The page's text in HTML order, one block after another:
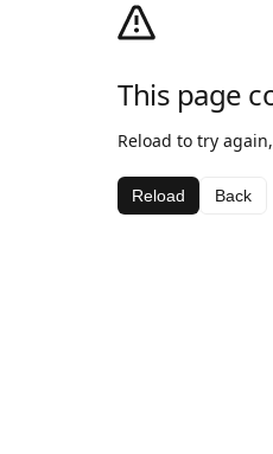
This page
Reload to try
Reload Back